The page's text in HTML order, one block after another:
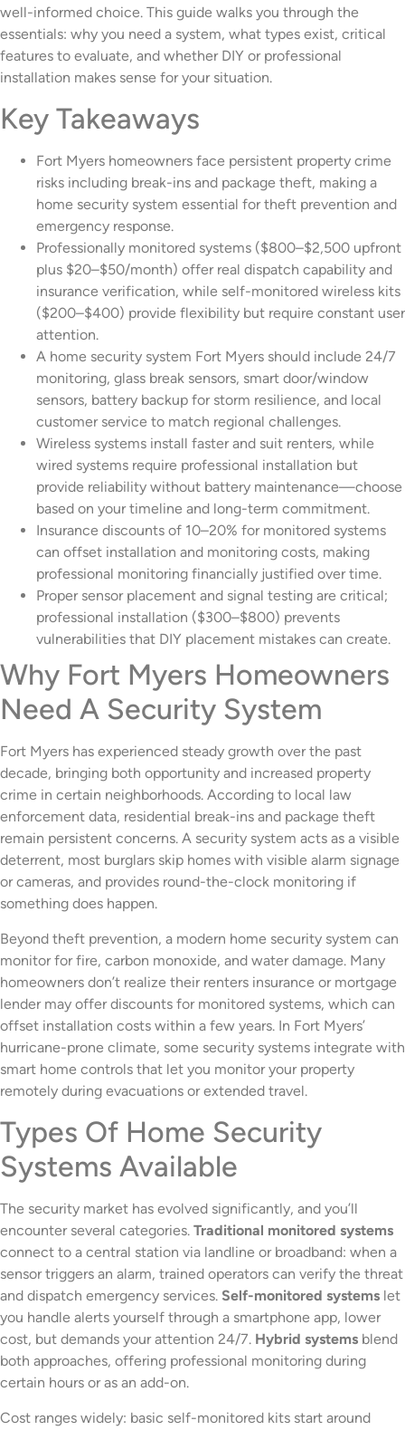
well-informed choice. This guide walks you through the
essentials: why you need a system, what types exist, critical
features to evaluate, and whether DIY or professional
installation makes sense for your situation.
Key Takeaways
Fort Myers homeowners face persistent property crime
risks including break-ins and package theft, making a
home security system essential for theft prevention and
emergency response.
Professionally monitored systems ($800–$2,500 upfront
plus $20–$50/month) offer real dispatch capability and
insurance verification, while self-monitored wireless kits
($200–$400) provide flexibility but require constant user
attention.
A home security system Fort Myers should include 24/7
monitoring, glass break sensors, smart door/window
sensors, battery backup for storm resilience, and local
customer service to match regional challenges.
Wireless systems install faster and suit renters, while
wired systems require professional installation but
provide reliability without battery maintenance—choose
based on your timeline and long-term commitment.
Insurance discounts of 10–20% for monitored systems
can offset installation and monitoring costs, making
professional monitoring financially justified over time.
Proper sensor placement and signal testing are critical;
professional installation ($300–$800) prevents
vulnerabilities that DIY placement mistakes can create.
Why Fort Myers Homeowners
Need A Security System
Fort Myers has experienced steady growth over the past
decade, bringing both opportunity and increased property
crime in certain neighborhoods. According to local law
enforcement data, residential break-ins and package theft
remain persistent concerns. A security system acts as a visible
deterrent, most burglars skip homes with visible alarm signage
or cameras, and provides round-the-clock monitoring if
something does happen.
Beyond theft prevention, a modern home security system can
monitor for fire, carbon monoxide, and water damage. Many
homeowners don’t realize their renters insurance or mortgage
lender may offer discounts for monitored systems, which can
offset installation costs within a few years. In Fort Myers’
hurricane-prone climate, some security systems integrate with
smart home controls that let you monitor your property
remotely during evacuations or extended travel.
Types Of Home Security
Systems Available
The security market has evolved significantly, and you’ll
encounter several categories. Traditional monitored systems
connect to a central station via landline or broadband: when a
sensor triggers an alarm, trained operators can verify the threat
and dispatch emergency services. Self-monitored systems let
you handle alerts yourself through a smartphone app, lower
cost, but demands your attention 24/7. Hybrid systems blend
both approaches, offering professional monitoring during
certain hours or as an add-on.
Cost ranges widely: basic self-monitored kits start around